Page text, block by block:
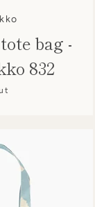
bag -
832